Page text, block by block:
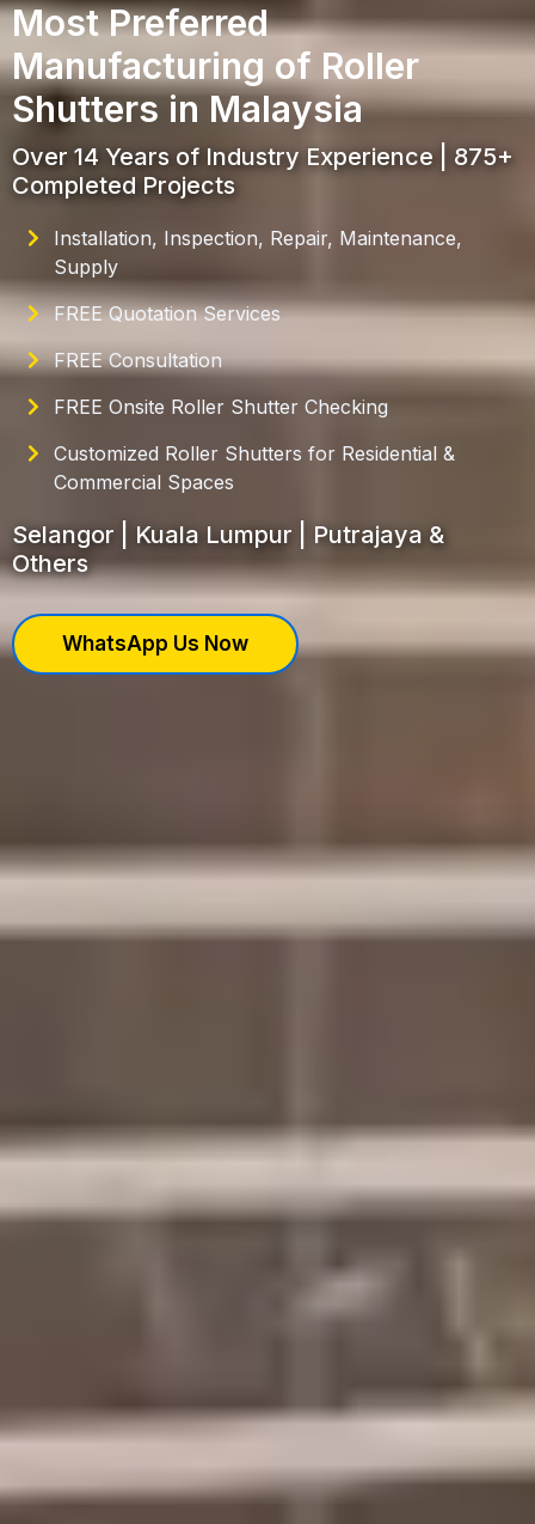
Most Preferred
Manufacturing of Roller
Shutters in Malaysia
Over 14 Years of Industry Experience | 875+
Completed Projects
Installation, Inspection, Repair, Maintenance,
Supply
FREE Quotation Services
FREE Consultation
FREE Onsite Roller Shutter Checking
Customized Roller Shutters for Residential &
Commercial Spaces
Selangor | Kuala Lumpur | Putrajaya &
Others
WhatsApp Us Now